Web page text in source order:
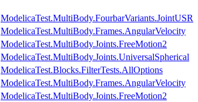
ModelicaTest.MultiBody.FourbarVariants.JointUSR
ModelicaTest.MultiBody.Frames.AngularVelocity
ModelicaTest.MultiBody.Joints.FreeMotion2
ModelicaTest.MultiBody.Joints.UniversalSpherical
ModelicaTest.Blocks.FilterTests.AllOptions
ModelicaTest.MultiBody.Frames.AngularVelocity
ModelicaTest.MultiBody.Joints.FreeMotion2